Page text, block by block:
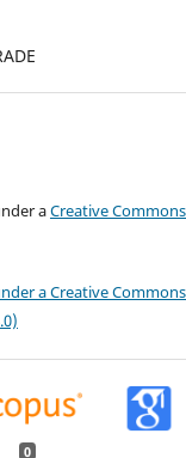
aCreative
a Creative
0